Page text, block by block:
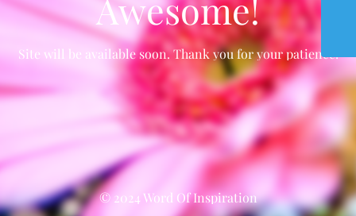
Awesome!
Site will be available soon. Thank you for your patience!
© 2024 Word Of Inspiration